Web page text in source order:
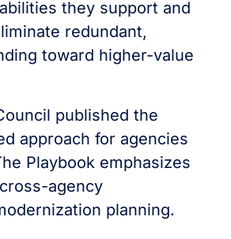
they support and
redundant,
toward higher-value
published the
approach for agencies
Playbook emphasizes
agency
planning.